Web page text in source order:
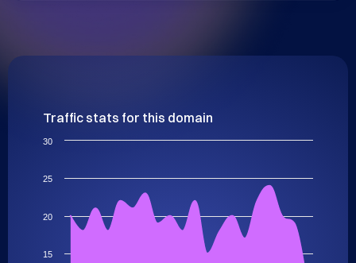
Traffic stats for this domain
15
20
25
30